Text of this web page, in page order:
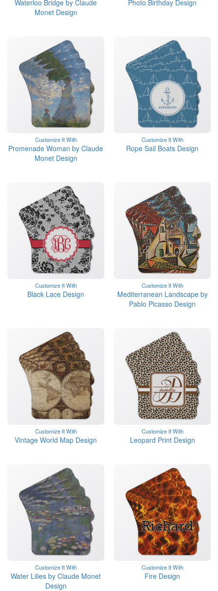
Waterloo Bridge by Claude
Monet Design
Photo Birthday Design
Customize It With
Promenade Woman by Claude
Monet Design
Customize It With
Rope Sail Boats Design
Customize It With
Black Lace Design
Customize It With
Mediterranean Landscape by
Pablo Picasso Design
Customize It With
Vintage World Map Design
Customize It With
Leopard Print Design
Customize It With
Water Lilies by Claude Monet
Design
Customize It With
Fire Design